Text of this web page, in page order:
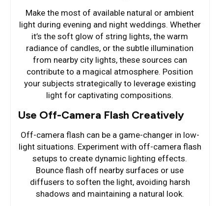
Make the most of available natural or ambient
light during evening and night weddings. Whether
it’s the soft glow of string lights, the warm
radiance of candles, or the subtle illumination
from nearby city lights, these sources can
contribute to a magical atmosphere. Position
your subjects strategically to leverage existing
light for captivating compositions.
Use Off-Camera Flash Creatively
Off-camera flash can be a game-changer in low-
light situations. Experiment with off-camera flash
setups to create dynamic lighting effects.
Bounce flash off nearby surfaces or use
diffusers to soften the light, avoiding harsh
shadows and maintaining a natural look.